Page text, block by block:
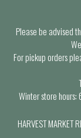
Please be advised
For pickup orders
Winter store hours:
HARVEST MARKET